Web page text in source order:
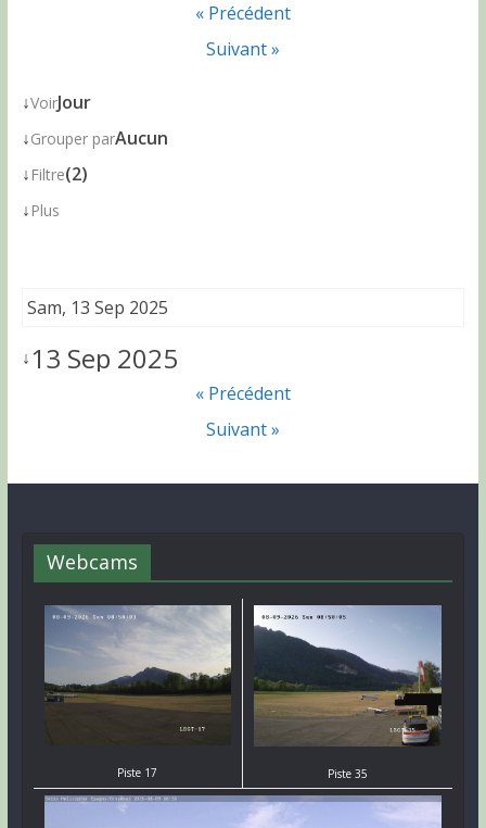
« Précédent
Suivant »
↓VoirJour
↓Grouper parAucun
↓ Filtre(2)
↓ Plus
Sam, 13 Sep 2025
↓13 Sep 2025
« Précédent
Suivant »
Webcams
Piste 17 Piste 35